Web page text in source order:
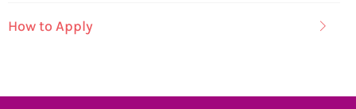
How to Apply